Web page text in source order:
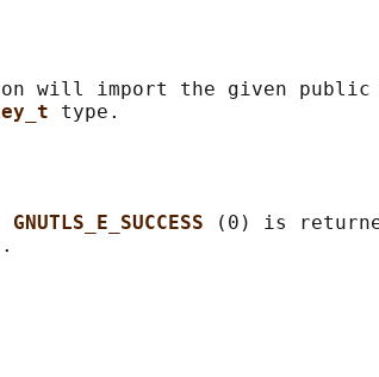
will import the given public
GNUTLS_E_SUCCESS
(0) is